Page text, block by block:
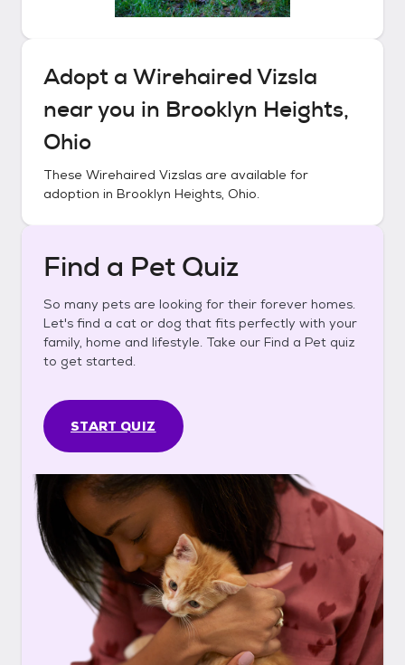
Adopt a Wirehaired Vizsla
near you in Brooklyn Heights,
Ohio
These Wirehaired Vizslas are available for
adoption in Brooklyn Heights, Ohio.
Find a Pet Quiz
So many pets are looking for their forever homes.
Let's find a cat or dog that fits perfectly with your
family, home and lifestyle. Take our Find a Pet quiz
to get started.
START QUIZ